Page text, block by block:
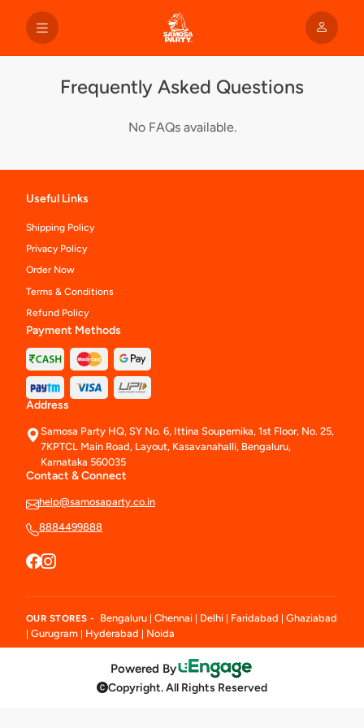
Frequently Asked Questions
No FAQs available.
Useful Links
Shipping Policy
Privacy Policy
Order Now
Terms & Conditions
Refund Policy
Payment Methods
Address
Samosa Party HQ, SY No. 6, Ittina Soupernika, 1st Floor, No. 25,
7KPTCL Main Road, Layout, Kasavanahalli, Bengaluru,
Karnataka 560035
Contact & Connect
help@samosaparty.co.in
8884499888
OUR STORES - Bengaluru | Chennai | Delhi | Faridabad | Ghaziabad
| Gurugram | Hyderabad | Noida
Powered By
Copyright. All Rights Reserved